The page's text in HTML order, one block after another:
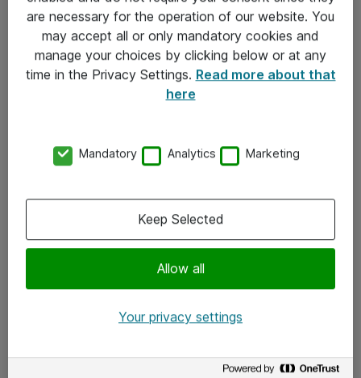
Kontakt
Kontakt oss
x.com
are necessary for the operation of our website. You
may accept all or only mandatory cookies and
manage your choices by clicking below or at any
time in the Privacy Settings. Read more about that
here
Mandatory Analytics Marketing
Allow all
Keep Selected
Your privacy settings